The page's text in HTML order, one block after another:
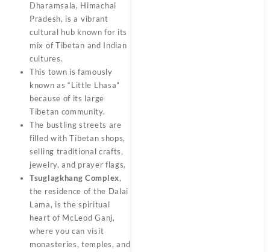
Dharamsala, Himachal
Pradesh, is a vibrant
cultural hub known for its
mix of Tibetan and Indian
cultures.
This town is famously
known as “Little Lhasa”
because of its large
Tibetan community.
The bustling streets are
filled with Tibetan shops,
selling traditional crafts,
jewelry, and prayer flags.
Tsuglagkhang Complex,
the residence of the Dalai
Lama, is the spiritual
heart of McLeod Ganj,
where you can visit
monasteries, temples, and